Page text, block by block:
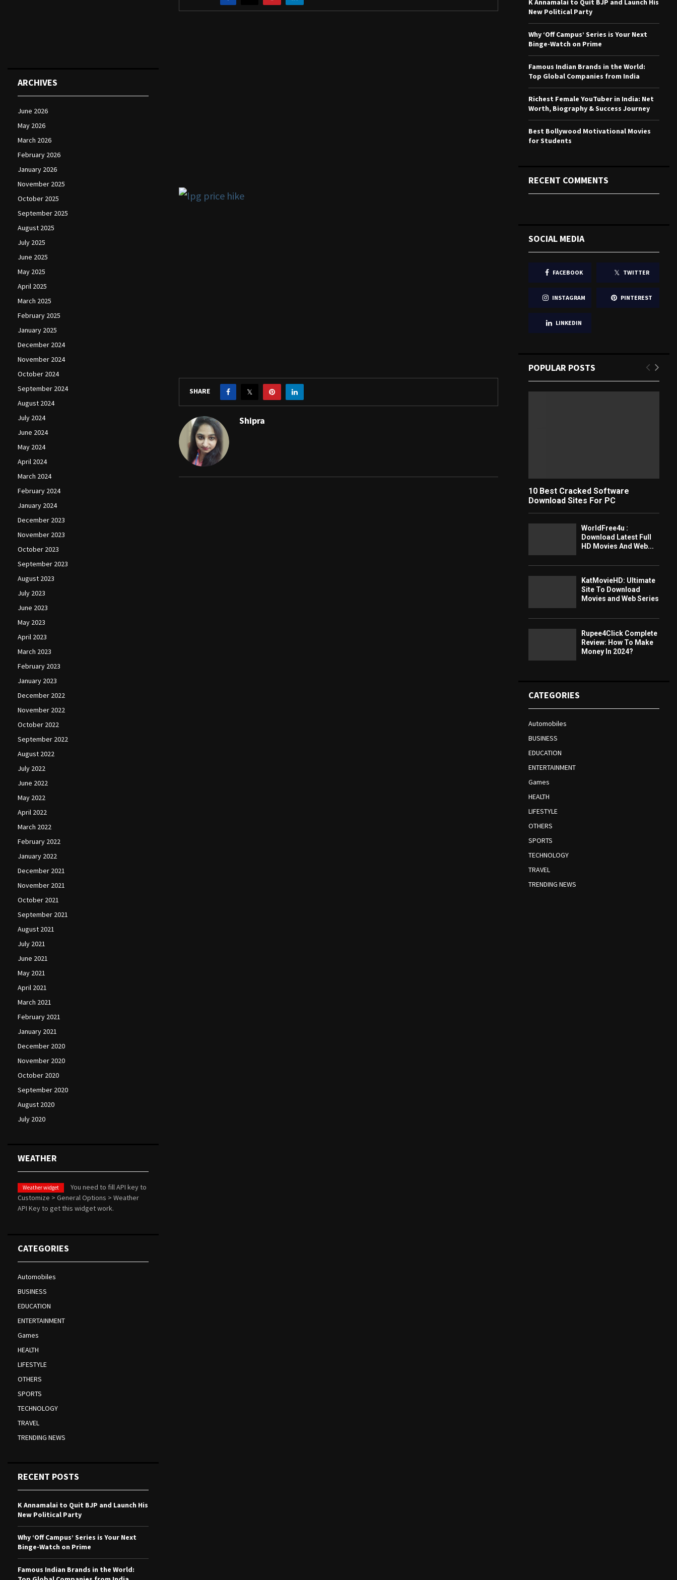
SHARE
Shipra
ARCHIVES
June 2026
May 2026
March 2026
February 2026
January 2026
November 2025
October 2025
September 2025
August 2025
July 2025
June 2025
May 2025
April 2025
March 2025
February 2025
January 2025
December 2024
November 2024
October 2024
September 2024
August 2024
July 2024
June 2024
May 2024
April 2024
March 2024
February 2024
January 2024
December 2023
November 2023
October 2023
September 2023
August 2023
July 2023
June 2023
May 2023
April 2023
March 2023
February 2023
January 2023
December 2022
November 2022
October 2022
September 2022
August 2022
July 2022
June 2022
May 2022
April 2022
March 2022
February 2022
January 2022
December 2021
November 2021
October 2021
September 2021
August 2021
July 2021
June 2021
May 2021
April 2021
March 2021
February 2021
January 2021
December 2020
November 2020
October 2020
September 2020
August 2020
July 2020
WEATHER
Weather widget
You need to fill API key to
Customize > General Options > Weather
API Key to get this widget work.
CATEGORIES
Automobiles
BUSINESS
EDUCATION
ENTERTAINMENT
Games
HEALTH
LIFESTYLE
OTHERS
SPORTS
TECHNOLOGY
TRAVEL
TRENDING NEWS
RECENT POSTS
K Annamalai to Quit BJP and Launch His
New Political Party
Why ‘Off Campus’ Series is Your Next
Binge-Watch on Prime
Famous Indian Brands in the World:
rNew Political Party
Why ‘Off Campus’ Series is Your Next
Binge-Watch on Prime
Famous Indian Brands in the World:
Top Global Companies from India
Richest Female YouTuber in India: Net
Worth, Biography & Success Journey
Best Bollywood Motivational Movies
for Students
RECENT COMMENTS
SOCIAL MEDIA
FACEBOOK TWITTER
INSTAGRAM PINTEREST
LINKEDIN
POPULAR POSTS
10 Best Cracked Software
Download Sites For PC
WorldFree4u :
Download Latest Full
HD Movies And Web...
KatMovieHD: Ultimate
Site To Download
Movies and Web Series
Rupee4Click Complete
Review: How To Make
Money In 2024?
CATEGORIES
Automobiles
BUSINESS
EDUCATION
ENTERTAINMENT
Games
HEALTH
LIFESTYLE
OTHERS
SPORTS
TECHNOLOGY
TRAVEL
TRENDING NEWS